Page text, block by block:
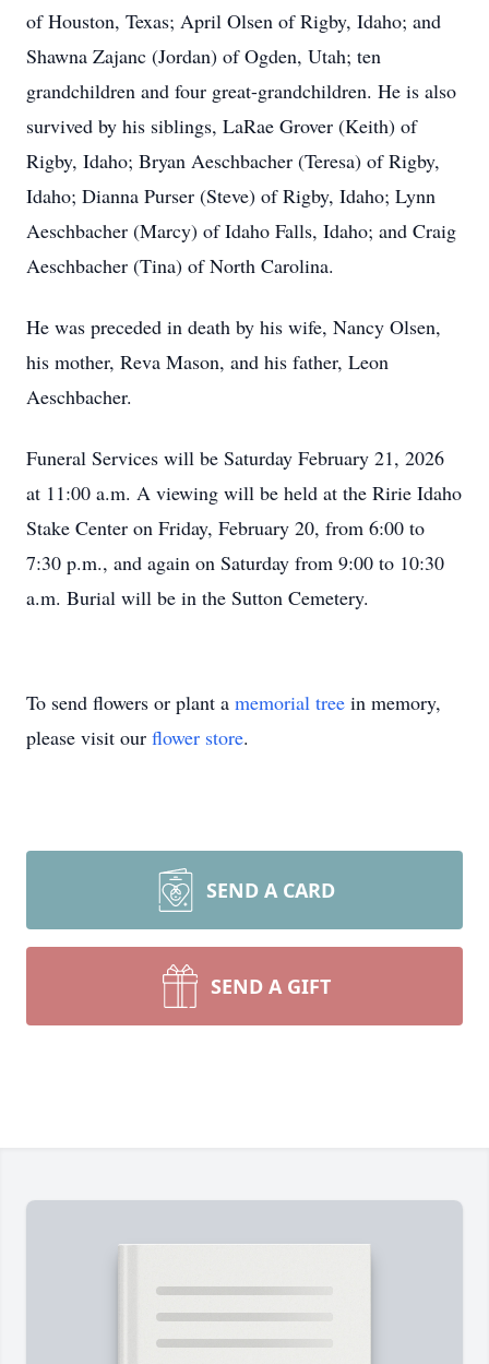
of Houston, Texas; April Olsen of Rigby, Idaho; and
Shawna Zajanc (Jordan) of Ogden, Utah; ten
grandchildren and four great-grandchildren. He is also
survived by his siblings, LaRae Grover (Keith) of
Rigby, Idaho; Bryan Aeschbacher (Teresa) of Rigby,
Idaho; Dianna Purser (Steve) of Rigby, Idaho; Lynn
Aeschbacher (Marcy) of Idaho Falls, Idaho; and Craig
Aeschbacher (Tina) of North Carolina.
He was preceded in death by his wife, Nancy Olsen,
his mother, Reva Mason, and his father, Leon
Aeschbacher.
Funeral Services will be Saturday February 21, 2026
at 11:00 a.m. A viewing will be held at the Ririe Idaho
Stake Center on Friday, February 20, from 6:00 to
7:30 p.m., and again on Saturday from 9:00 to 10:30
a.m. Burial will be in the Sutton Cemetery.
To send flowers or plant a memorial tree in memory,
please visit our flower store.
SEND A CARD
SEND A GIFT